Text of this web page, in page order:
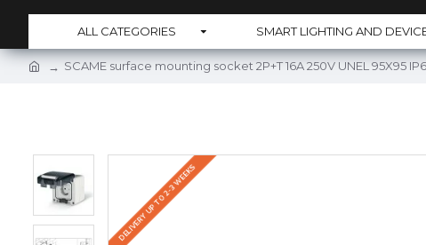
ALL CATEGORIES SMART LIGHTING AND
SCAME surface mounting socket 2P+T 16A 250V UNEL 95X95
DELIVERY UP TO 2-3 WEEKS